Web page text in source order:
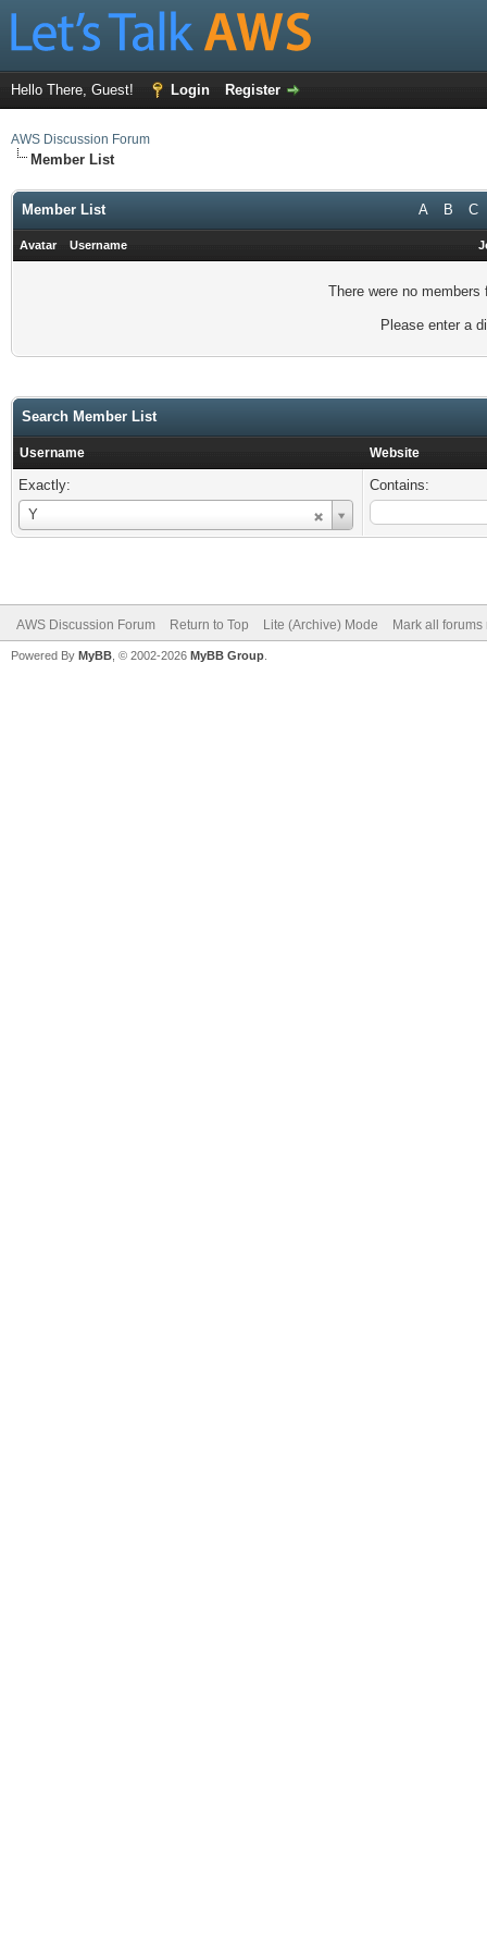
Hello There, Guest! Login Register
AWS Discussion Forum
Member List
A B C
Member List
Avatar Username
There were no
Please enter a
Search Member List
Username Website
Exactly:
Y
Username
Contains:
AWS Discussion Forum Return to Top Lite (Archive) Mode Mark all forums
Powered By MyBB , © 2002-2026 MyBB Group